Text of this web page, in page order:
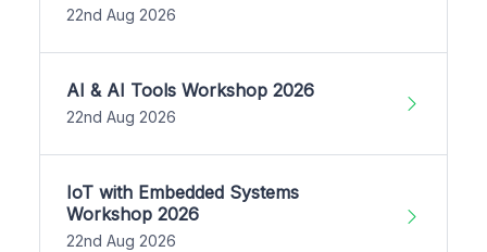
22nd Aug 2026
AI & AI Tools Workshop 2026
22nd Aug 2026
IoT with Embedded Systems
Workshop 2026
22nd Aug 2026